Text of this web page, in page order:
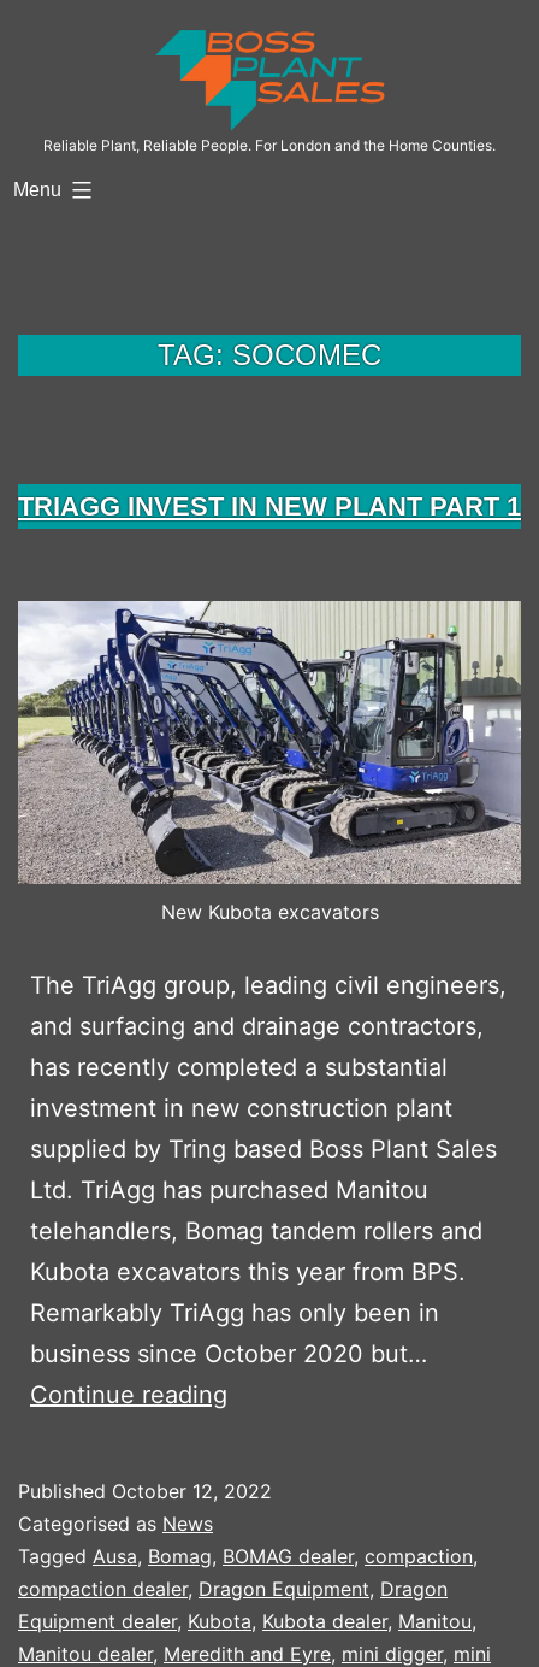
Reliable Plant, Reliable People. For London and the Home Counties.
Menu
TAG: SOCOMEC
TRIAGG INVEST IN NEW PLANT PART 1
New Kubota excavators
The TriAgg group, leading civil engineers,
and surfacing and drainage contractors,
has recently completed a substantial
investment in new construction plant
supplied by Tring based Boss Plant Sales
Ltd. TriAgg has purchased Manitou
telehandlers, Bomag tandem rollers and
Kubota excavators this year from BPS.
Remarkably TriAgg has only been in
business since October 2020 but…
Continue reading
PLANT
PART
1
Published October 12, 2022
Categorised as News
Tagged Ausa, Bomag, BOMAG dealer, compaction,
compaction dealer, Dragon Equipment, Dragon
Equipment dealer, Kubota, Kubota dealer, Manitou,
Manitou dealer, Meredith and Eyre, mini digger, mini